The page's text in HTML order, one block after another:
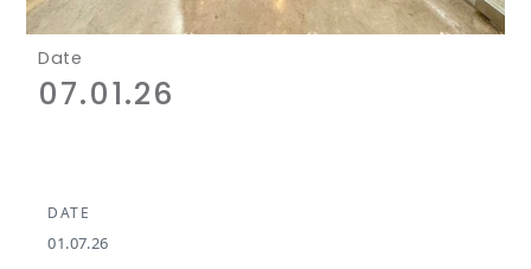
Date
07.01.26
DATE
01.07.26